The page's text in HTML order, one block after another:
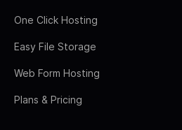
One Click Hosting
Easy File Storage
Web Form Hosting
Plans & Pricing